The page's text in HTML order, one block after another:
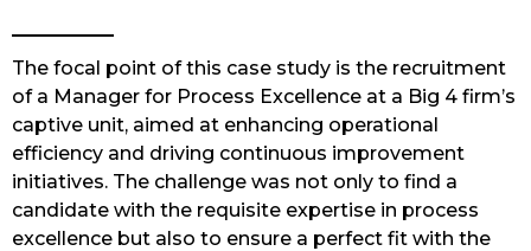
The focal point of this case study is the recruitment
of a Manager for Process Excellence at a Big 4 firm’s
captive unit, aimed at enhancing operational
efficiency and driving continuous improvement
initiatives. The challenge was not only to find a
candidate with the requisite expertise in process
excellence but also to ensure a perfect fit with the